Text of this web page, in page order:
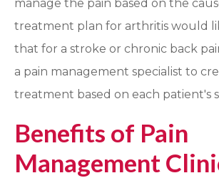
manage the pain based on the
treatment plan for arthritis would
that for a stroke or chronic back
a pain management specialist to
treatment based on each patient's
Benefits of Pain
Management